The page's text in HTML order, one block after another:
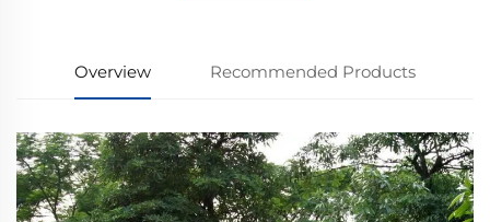
Overview Recommended Products